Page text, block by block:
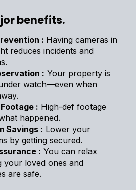
benefits.
: Having cameras in
reduces incidents and
: Your property is
watch—even when
: High-def footage
happened.
Savings : Lower your
by getting secured.
: You can relax
your loved ones and
are safe.